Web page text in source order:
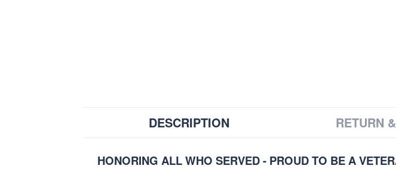
DESCRIPTION RETURN
HONORING ALL WHO SERVED - PROUD TO BE A